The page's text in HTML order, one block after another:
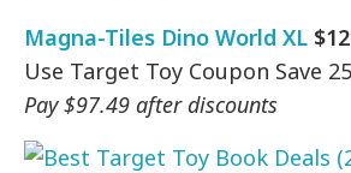
Magna-Tiles Dino World XL
Use Target Toy Coupon Save
Pay $97.49 after discounts